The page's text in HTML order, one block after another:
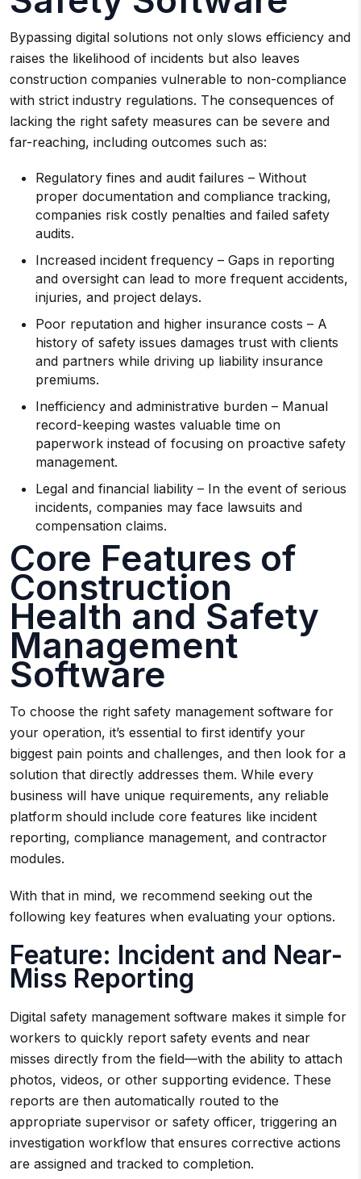
Bypassing digital solutions not only slows efficiency and
raises the likelihood of incidents but also leaves
construction companies vulnerable to non-compliance
with strict industry regulations. The consequences of
lacking the right safety measures can be severe and
far-reaching, including outcomes such as:
Regulatory fines and audit failures – Without
proper documentation and compliance tracking,
companies risk costly penalties and failed safety
audits.
Increased incident frequency – Gaps in reporting
and oversight can lead to more frequent accidents,
injuries, and project delays.
Poor reputation and higher insurance costs – A
history of safety issues damages trust with clients
and partners while driving up liability insurance
premiums.
Inefficiency and administrative burden – Manual
record-keeping wastes valuable time on
paperwork instead of focusing on proactive safety
management.
Legal and financial liability – In the event of serious
incidents, companies may face lawsuits and
compensation claims.
Core Features of
Construction
Health and Safety
Management
Software
To choose the right safety management software for
your operation, it’s essential to first identify your
biggest pain points and challenges, and then look for a
solution that directly addresses them. While every
business will have unique requirements, any reliable
platform should include core features like incident
reporting, compliance management, and contractor
modules.
With that in mind, we recommend seeking out the
following key features when evaluating your options.
Feature: Incident and Near-
Miss Reporting
Digital safety management software makes it simple for
workers to quickly report safety events and near
misses directly from the field—with the ability to attach
photos, videos, or other supporting evidence. These
reports are then automatically routed to the
appropriate supervisor or safety officer, triggering an
investigation workflow that ensures corrective actions
are assigned and tracked to completion.